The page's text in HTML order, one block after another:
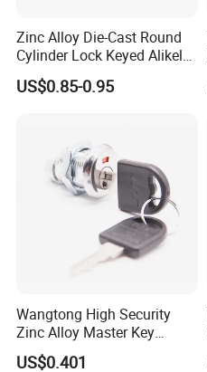
Product Process:
Zinc Alloy Die-Cast Round
Cylinder Lock Keyed Alikel
Mailbox Cabinet Tubular
Cam Door Lock (YH10078)
US$0.85-0.95
Wangtong High Security
Zinc Alloy Master Key
Mailbox Lock
US$0.401